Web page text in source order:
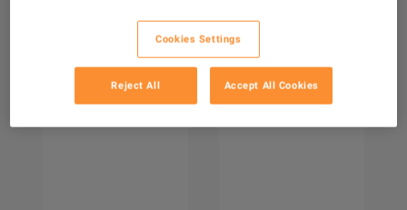
Cookies Settings
Reject All Accept All Cookies